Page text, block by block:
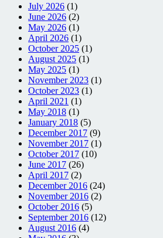
July 2026 (1)
June 2026 (2)
May 2026 (1)
April 2026 (1)
October 2025 (1)
August 2025 (1)
May 2025 (1)
November 2023 (1)
October 2023 (1)
April 2021 (1)
May 2018 (1)
January 2018 (5)
December 2017 (9)
November 2017 (1)
October 2017 (10)
June 2017 (26)
April 2017 (2)
December 2016 (24)
November 2016 (2)
October 2016 (5)
September 2016 (12)
August 2016 (4)